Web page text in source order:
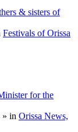
& sisters of
Festivals of Orissa
for the
» in Orissa News,